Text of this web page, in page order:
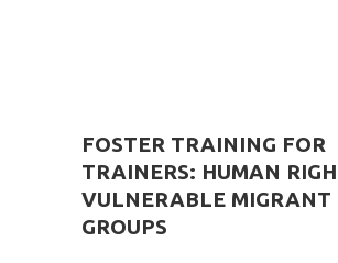
FOSTER TRAINING FOR
TRAINERS: HUMAN
VULNERABLE MIGRANT
GROUPS